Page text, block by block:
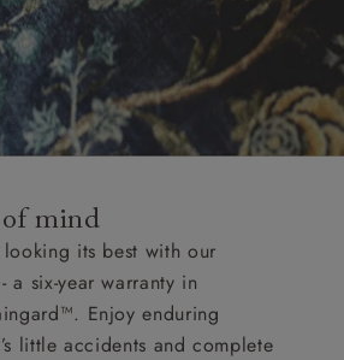
of mind
its best with our
a six-year warranty in
Enjoy enduring
little accidents and complete